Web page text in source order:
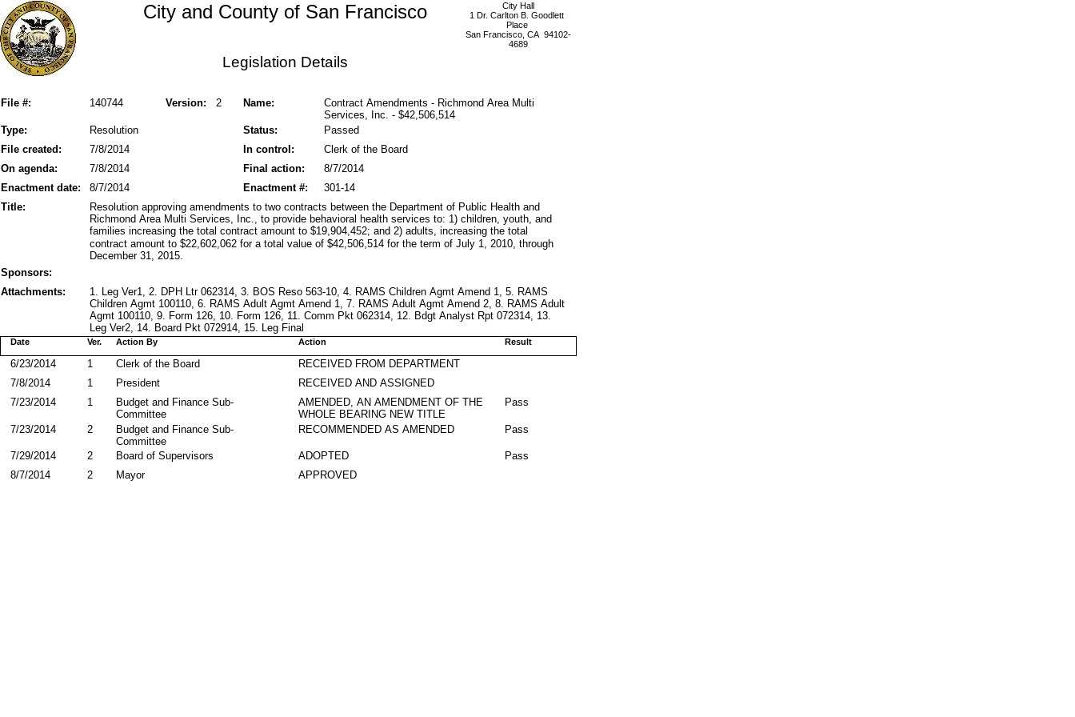
City Hall
1 Dr. Carlton B. Goodlett
Place
San Francisco, CA 94102-
4689
City and County of San Francisco
Legislation Details
File #: Version: 2
140744 Name:
Contract Amendments - Richmond Area Multi
Services, Inc. - $42,506,514
Status:
Type: Resolution
Passed
File created:
In control:
7/8/2014
Clerk of the Board
On agenda:
Final action:
7/8/2014
8/7/2014
Enactment date:
8/7/2014 301-14
Enactment #:
Title:
Resolution approving amendments to two contracts between the Department of Public Health and
Richmond Area Multi Services, Inc., to provide behavioral health services to: 1) children, youth, and
families increasing the total contract amount to $19,904,452; and 2) adults, increasing the total
contract amount to $22,602,062 for a total value of $42,506,514 for the term of July 1, 2010, through
December 31, 2015.
Sponsors:
Attachments:
1. Leg Ver1, 2. DPH Ltr 062314, 3. BOS Reso 563-10, 4. RAMS Children Agmt Amend 1, 5. RAMS
Children Agmt 100110, 6. RAMS Adult Agmt Amend 1, 7. RAMS Adult Agmt Amend 2, 8. RAMS Adult
Agmt 100110, 9. Form 126, 10. Form 126, 11. Comm Pkt 062314, 12. Bdgt Analyst Rpt 072314, 13.
Leg Ver2, 14. Board Pkt 072914, 15. Leg Final
Action By
Date Action Result
Ver.
RECEIVED FROM DEPARTMENT
Clerk of the Board
6/23/2014
1
RECEIVED AND ASSIGNED
President
7/8/2014
1
AMENDED, AN AMENDMENT OF THE
WHOLE BEARING NEW TITLE
Budget and Finance Sub-
Committee
7/23/2014 1 Pass
RECOMMENDED AS AMENDED
Budget and Finance Sub-
Committee
7/23/2014 2 Pass
ADOPTED
Board of Supervisors
7/29/2014 2
Pass
APPROVED
Mayor
8/7/2014 2